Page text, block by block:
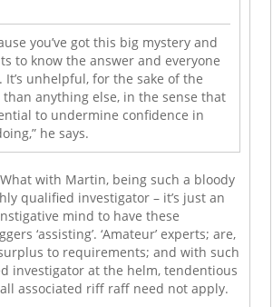
you’ve got this big mystery and
to know the answer and everyone
unhelpful, for the sake of the
anything else, in the sense that
to undermine confidence in
he says.
with Martin, being such a bloody
qualified investigator – it’s just an
mind to have these
‘assisting’. ‘Amateur’ experts; are,
to requirements; and with such
investigator at the helm, tendentious
all associated riff raff need not apply.